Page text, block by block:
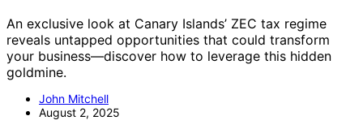
An exclusive look at Canary Islands’ ZEC tax regime
reveals untapped opportunities that could transform
your business—discover how to leverage this hidden
goldmine.
John Mitchell
August 2, 2025